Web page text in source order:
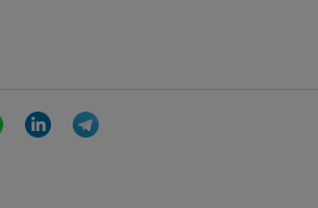
WhatsAppLinkedIn